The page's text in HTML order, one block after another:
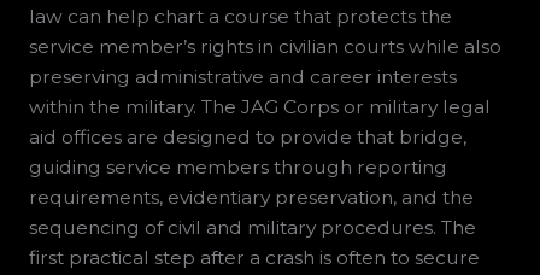
law can help chart a course that protects the
service member’s rights in civilian courts while also
preserving administrative and career interests
within the military. The JAG Corps or military legal
aid offices are designed to provide that bridge,
guiding service members through reporting
requirements, evidentiary preservation, and the
sequencing of civil and military procedures. The
first practical step after a crash is often to secure